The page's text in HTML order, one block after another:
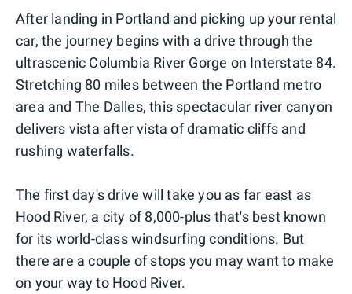
After landing in Portland and picking up your rental
car, the journey begins with a drive through the
ultrascenic Columbia River Gorge on Interstate 84.
Stretching 80 miles between the Portland metro
area and The Dalles, this spectacular river canyon
delivers vista after vista of dramatic cliffs and
rushing waterfalls.
The first day's drive will take you as far east as
Hood River, a city of 8,000-plus that's best known
for its world-class windsurfing conditions. But
there are a couple of stops you may want to make
on your way to Hood River.